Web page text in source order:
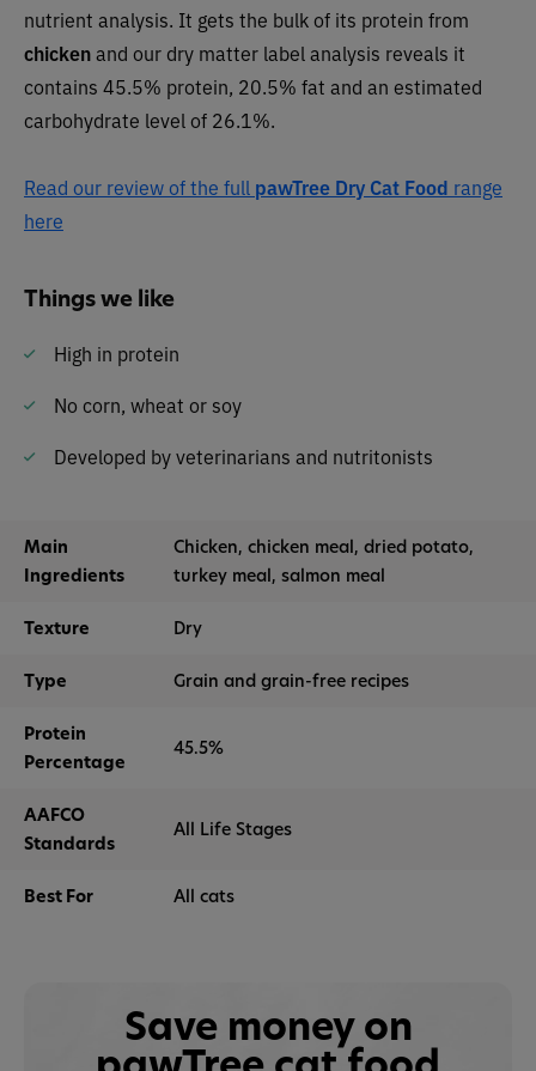
nutrient analysis. It gets the bulk of its protein from
chickenand our dry matter label analysis reveals it
contains 45.5% protein, 20.5% fat and an estimated
carbohydrate level of 26.1%.
Read our review of the full pawTree Dry Cat Food range
here
Things we like
High in protein
No corn, wheat or soy
Developed by veterinarians and nutritonists
Main
Ingredients
Chicken, chicken meal, dried potato,
turkey meal, salmon meal
Texture Dry
Type Grain and grain-free recipes
Protein
Percentage
45.5%
AAFCO
Standards
All Life Stages
Best For All cats
Save money on